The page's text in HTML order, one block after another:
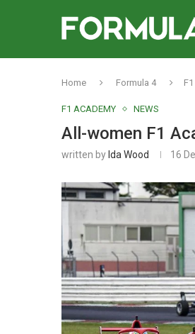
Home Formula 4
F1 ACADEMY NEWS
All-women F1
written by Ida Wood 16